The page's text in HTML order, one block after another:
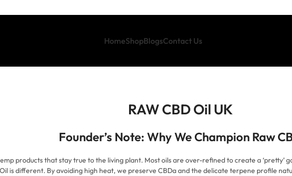
HomeShopBlogsContact Us
RAW CBD Oil UK
Founder’s Note: Why We Champion Raw
products that stay true to the living plant. Most oils are over-refined to create a ‘pretty’
is different. By avoiding high heat, we preserve CBDa and the delicate terpene profile